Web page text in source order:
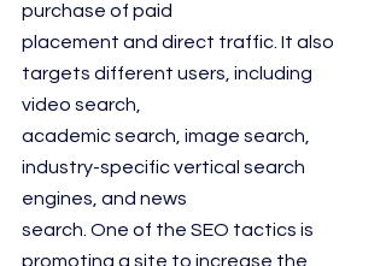
purchase of paid
placement and direct traffic. It also
targets different users, including
video search,
academic search, image search,
industry-specific vertical search
engines, and news
search. One of the SEO tactics is
promoting a site to increase the